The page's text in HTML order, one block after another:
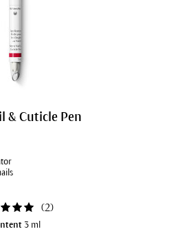
& Cuticle Pen
(2)
3 ml